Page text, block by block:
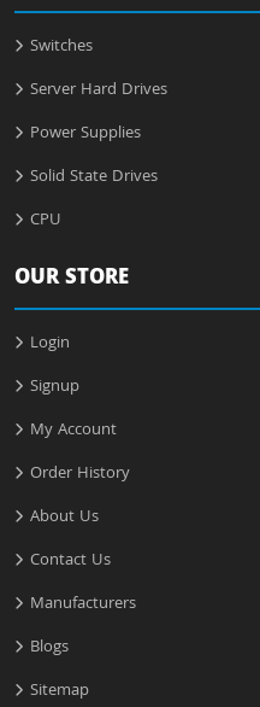
Switches
Server Hard Drives
Power Supplies
Solid State Drives
CPU
OUR STORE
Login
Signup
My Account
Order History
About Us
Contact Us
Manufacturers
Blogs
Sitemap